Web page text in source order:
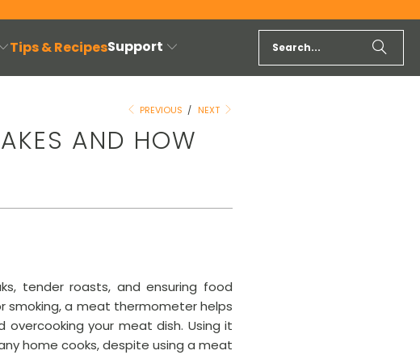
Tips & RecipesSupport
PREVIOUS / NEXT
AND HOW
tender roasts, and ensuring food
smoking, a meat thermometer helps
your meat dish. Using it
home cooks, despite using a meat